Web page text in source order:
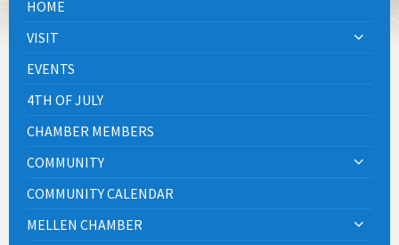
HOME
VISIT
EVENTS
4TH OF JULY
CHAMBER MEMBERS
COMMUNITY
COMMUNITY CALENDAR
MELLEN CHAMBER